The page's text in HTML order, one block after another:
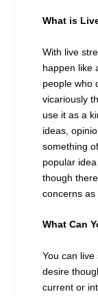
What is
With live
happen like
people who
vicariously
use it as a
ideas,
something
popular
though
concerns as
What Can
You can
desire
current or